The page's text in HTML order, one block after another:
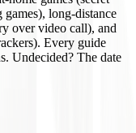
long-distance
over video call), and
Every guide
Undecided? The date